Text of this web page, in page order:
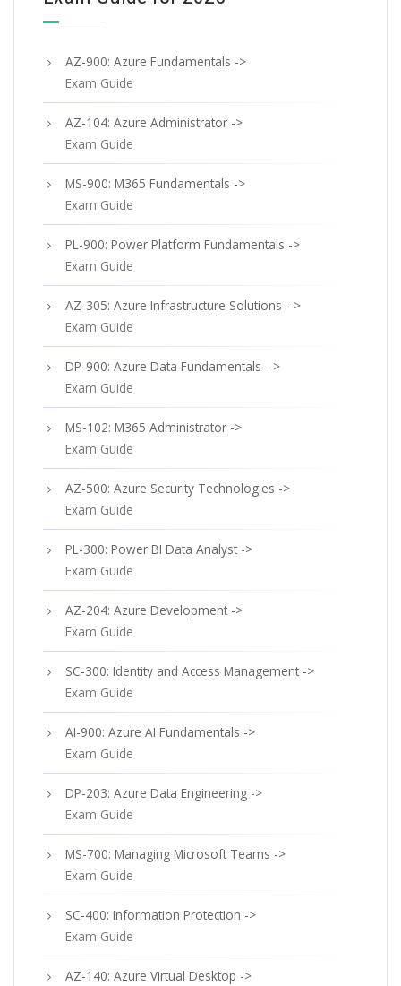
AZ-900: Azure Fundamentals ->
Exam Guide
AZ-104: Azure Administrator ->
Exam Guide
MS-900: M365 Fundamentals ->
Exam Guide
PL-900: Power Platform Fundamentals ->
Exam Guide
AZ-305: Azure Infrastructure Solutions ->
Exam Guide
DP-900: Azure Data Fundamentals ->
Exam Guide
MS-102: M365 Administrator ->
Exam Guide
AZ-500: Azure Security Technologies ->
Exam Guide
PL-300: Power BI Data Analyst ->
Exam Guide
AZ-204: Azure Development ->
Exam Guide
SC-300: Identity and Access Management ->
Exam Guide
AI-900: Azure AI Fundamentals ->
Exam Guide
DP-203: Azure Data Engineering ->
Exam Guide
MS-700: Managing Microsoft Teams ->
Exam Guide
SC-400: Information Protection ->
Exam Guide
AZ-140: Azure Virtual Desktop ->